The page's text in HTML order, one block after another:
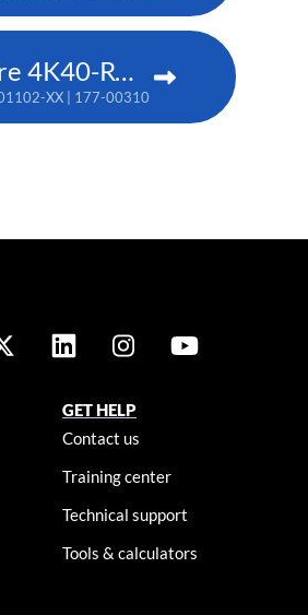
Sapphire 4K40-RGBH
XX | 177-003104-XX (TAA)
GET HELP
Contact us
Training center
Technical support
Tools & calculators